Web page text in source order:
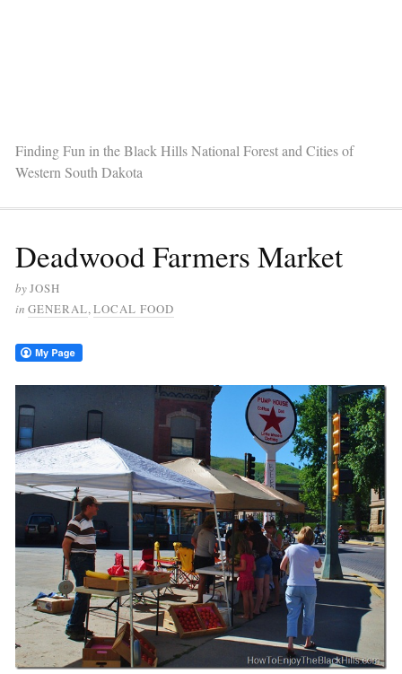
Finding Fun in the Black Hills National Forest and Cities of
Western South Dakota
Deadwood Farmers Market
byJOSH
in GENERAL,LOCAL FOOD